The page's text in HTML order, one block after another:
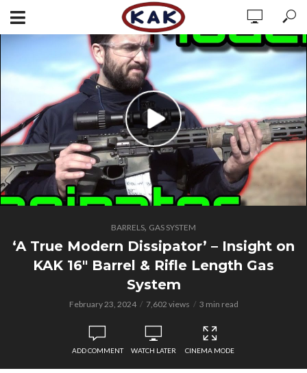
BARRELS, GAS SYSTEM
‘A True Modern Dissipator’ – Insight on
KAK 16″ Barrel & Rifle Length Gas
System
February 23, 2024 7,602 views 3 min read
ADD COMMENT WATCH LATER CINEMA MODE